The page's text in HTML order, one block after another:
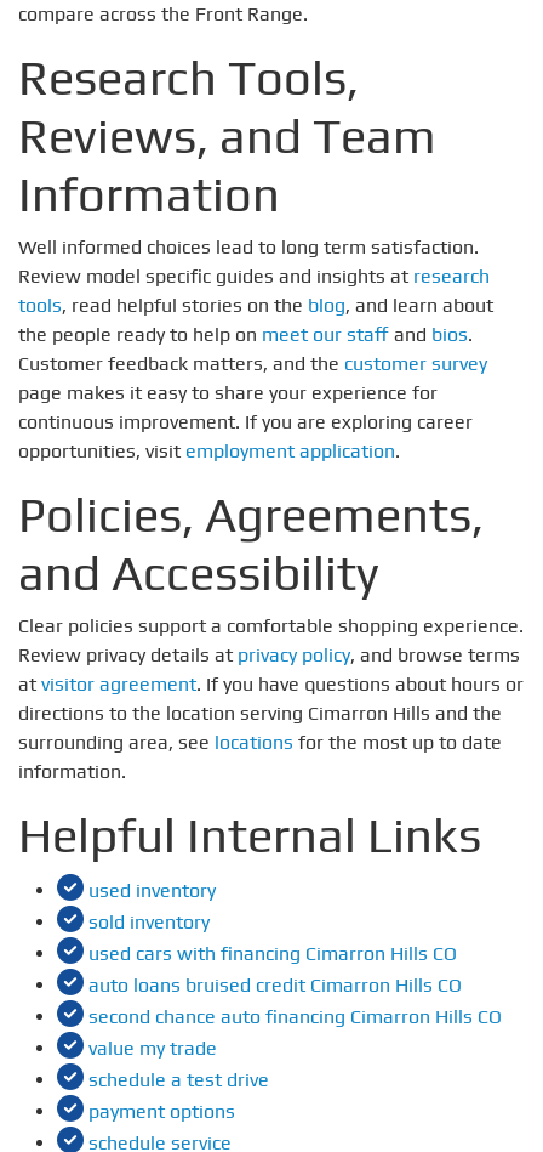
compare across the Front Range.
Research Tools,
Reviews, and Team
Information
Well informed choices lead to long term satisfaction.
Review model specific guides and insights at research
tools, read helpful stories on the blog, and learn about
the people ready to help on meet our staff and bios.
Customer feedback matters, and the customer survey
page makes it easy to share your experience for
continuous improvement. If you are exploring career
opportunities, visit employment application.
Policies, Agreements,
and Accessibility
Clear policies support a comfortable shopping experience.
Review privacy details at privacy policy, and browse terms
at visitor agreement. If you have questions about hours or
directions to the location serving Cimarron Hills and the
surrounding area, see locations for the most up to date
information.
Helpful Internal Links
used inventory
sold inventory
used cars with financing Cimarron Hills CO
auto loans bruised credit Cimarron Hills CO
second chance auto financing Cimarron Hills CO
value my trade
schedule a test drive
payment options
schedule service